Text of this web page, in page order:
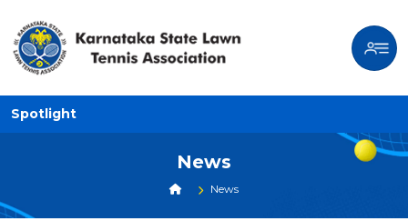
Spotlight
News
News